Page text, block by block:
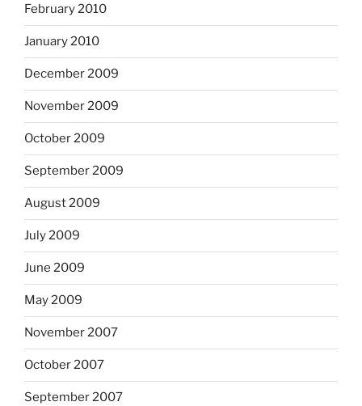
February 2010
January 2010
December 2009
November 2009
October 2009
September 2009
August 2009
July 2009
June 2009
May 2009
November 2007
October 2007
September 2007